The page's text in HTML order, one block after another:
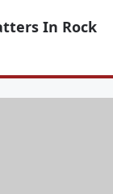
In Rock